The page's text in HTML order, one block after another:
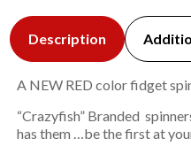
Description
A NEW RED color fidget
“Crazyfish” Branded
has them …be the first at